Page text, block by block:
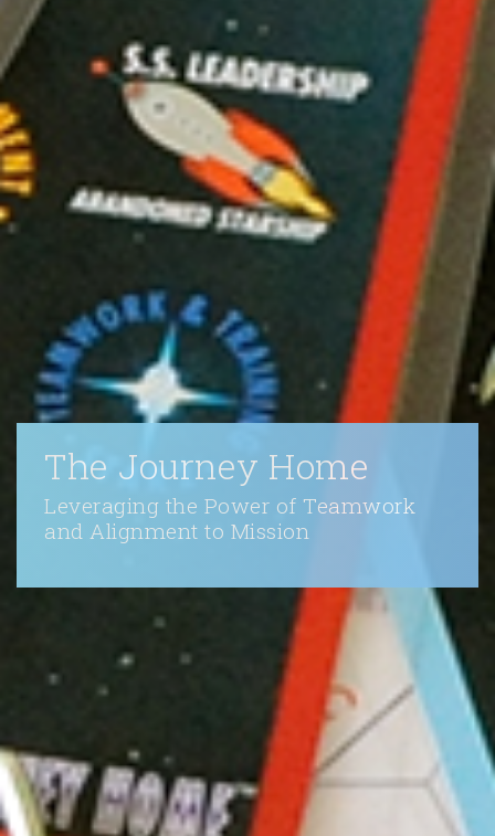
The Journey Home
Leveraging the Power of Teamwork
and Alignment to Mission